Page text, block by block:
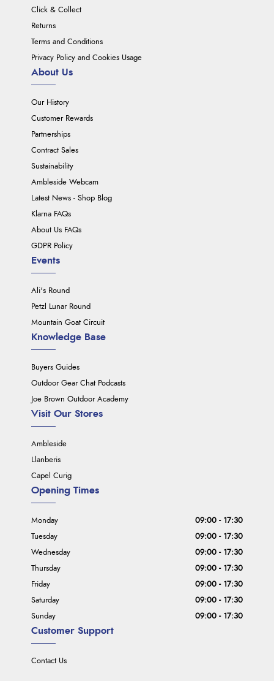
Click & Collect
Returns
Terms and Conditions
Privacy Policy and Cookies Usage
About Us
Our History
Customer Rewards
Partnerships
Contract Sales
Sustainability
Ambleside Webcam
Latest News - Shop Blog
Klarna FAQs
About Us FAQs
GDPR Policy
Events
Ali's Round
Petzl Lunar Round
Mountain Goat Circuit
Knowledge Base
Buyers Guides
Outdoor Gear Chat Podcasts
Joe Brown Outdoor Academy
Visit Our Stores
Ambleside
Llanberis
Capel Curig
Customer Support
Contact Us
Opening Times
Monday
09:00 - 17:30
Tuesday
09:00 - 17:30
Wednesday
09:00 - 17:30
Thursday
09:00 - 17:30
Friday
09:00 - 17:30
Saturday
09:00 - 17:30
Sunday
09:00 - 17:30